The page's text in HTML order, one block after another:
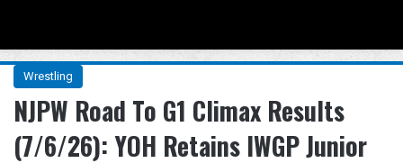
Wrestling
NJPW Road To G1 Climax Results
(7/6/26): YOH Retains IWGP Junior